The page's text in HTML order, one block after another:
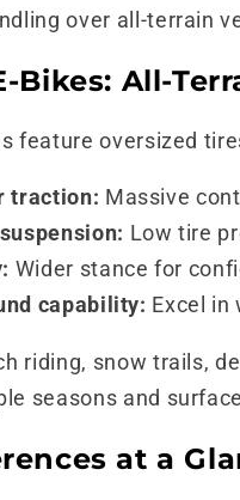
over all-terrain
Bikes: All-
feature oversized
traction: Massive
Low tire
Wider stance for
capability: Excel
riding, snow trails,
seasons and
at a